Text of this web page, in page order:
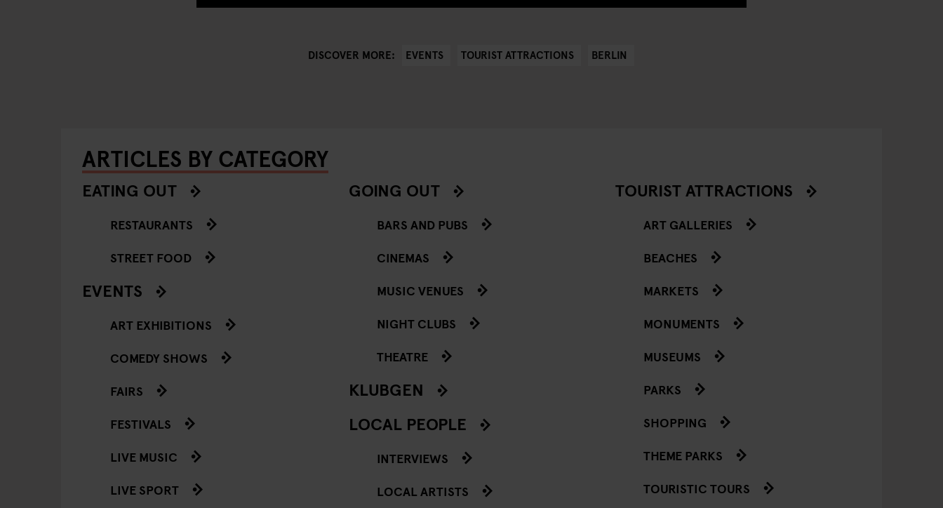
DISCOVER MORE: EVENTS TOURIST ATTRACTIONS BERLIN
ARTICLES BY CATEGORY
EATING OUT
RESTAURANTS
STREET FOOD
EVENTS
ART EXHIBITIONS
COMEDY SHOWS
FAIRS
FESTIVALS
LIVE MUSIC
LIVE SPORT
GOING OUT
BARS AND PUBS
CINEMAS
MUSIC VENUES
NIGHT CLUBS
THEATRE
KLUBGEN
LOCAL PEOPLE
INTERVIEWS
LOCAL ARTISTS
TOURIST ATTRACTIONS
ART GALLERIES
BEACHES
MARKETS
MONUMENTS
MUSEUMS
PARKS
SHOPPING
THEME PARKS
TOURISTIC TOURS